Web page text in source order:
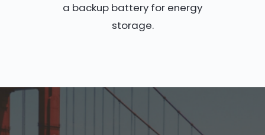
a backup battery for energy
storage.